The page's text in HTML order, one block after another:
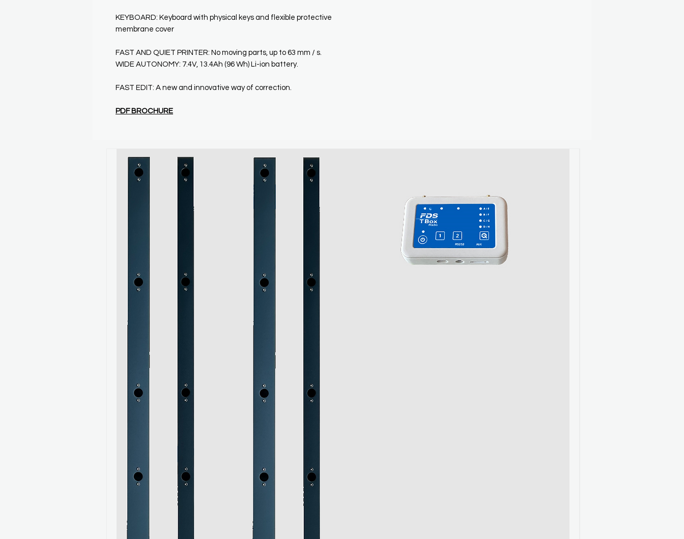
KEYBOARD: Keyboard with physical keys and flexible protective
membrane cover
FAST AND QUIET PRINTER: No moving parts, up to 63 mm / s.
WIDE AUTONOMY: 7.4V, 13.4Ah (96 Wh) Li-ion battery.
FAST EDIT: A new and innovative way of correction.
PDF BROCHURE